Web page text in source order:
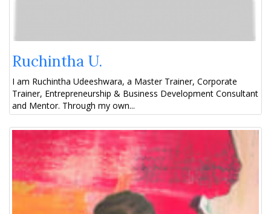
Ruchintha U.
I am Ruchintha Udeeshwara, a Master Trainer, Corporate
Trainer, Entrepreneurship & Business Development Consultant
and Mentor. Through my own...